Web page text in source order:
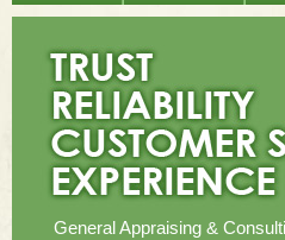
General Appraising &